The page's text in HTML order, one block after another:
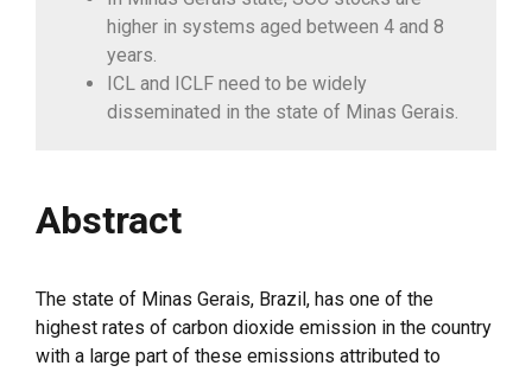
higher in systems aged between 4 and 8
years.
ICL and ICLF need to be widely
disseminated in the state of Minas Gerais.
Abstract
The state of Minas Gerais, Brazil, has one of the
highest rates of carbon dioxide emission in the country
with a large part of these emissions attributed to